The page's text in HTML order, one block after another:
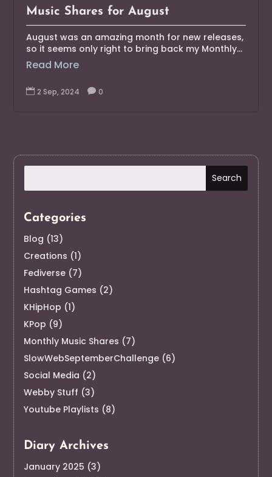
Music Shares for August
August was an amazing month for new releases,
so it seems only right to bring back my Monthly...
Read More
 2 Sep, 2024  0
Categories
Blog (13)
Creations (1)
Fediverse (7)
Hashtag Games (2)
KHipHop (1)
KPop (9)
Monthly Music Shares (7)
SlowWebSeptemberChallenge (6)
Social Media (2)
Webby Stuff (3)
Youtube Playlists (8)
Diary Archives
January 2025 (3)